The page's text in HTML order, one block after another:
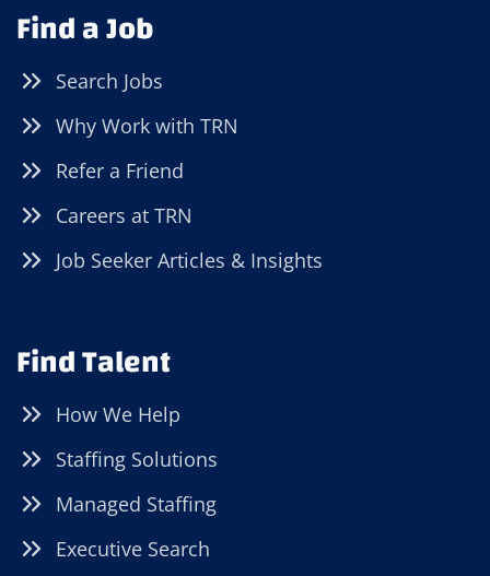
Find a Job
Search Jobs
Why Work with TRN
Refer a Friend
Careers at TRN
Job Seeker Articles & Insights
Find Talent
How We Help
Staffing Solutions
Managed Staffing
Executive Search